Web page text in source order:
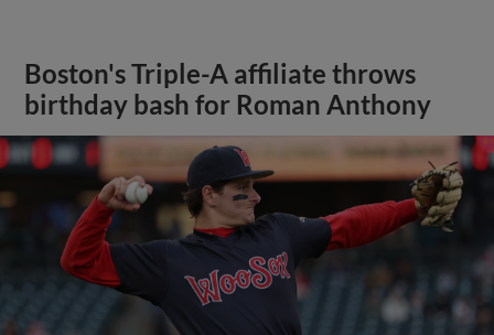
Boston's Triple-A affiliate throws
birthday bash for Roman Anthony